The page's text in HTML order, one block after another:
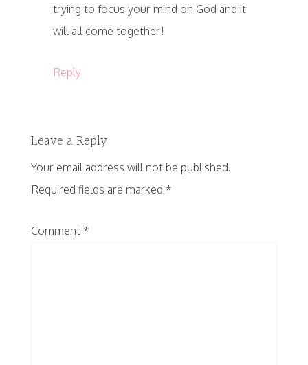
trying to focus your mind on God and it
will all come together!
Reply
Leave a Reply
Your email address will not be published.
Required fields are marked *
Comment *